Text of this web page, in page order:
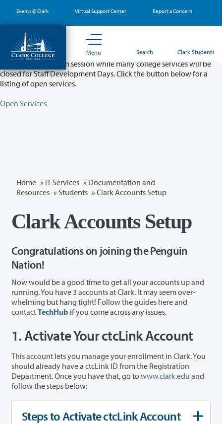
main
content
Events @ Clark Virtual Support Center Report a Concern
Menu Search Clark Students
Partial College Closure - August 11 & 12
Classes will remain in session while many college services will be
closed for Staff Development Days. Click the button below for a
listing of open services.
Open Services
Home » IT Services » Documentation and
Resources » Students » Clark Accounts Setup
Clark Accounts Setup
Congratulations on joining the Penguin
Nation!
Now would be a good time to get all your accounts up and
running. You have 3 accounts at Clark. It may seem over-
whelming but hang tight! Follow the guides here and
contactTechHub if you come across any issues.
1. Activate Your ctcLink Account
This account lets you manage your enrollment in Clark. You
should already have a ctcLink ID from the Registration
Department. Once you have that, go towww.clark.edu and
follow the steps below:
Steps to Activate ctcLink Account